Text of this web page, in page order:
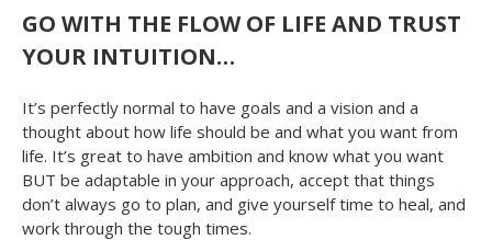
GO WITH THE FLOW OF LIFE AND TRUST
YOUR INTUITION…
It’s perfectly normal to have goals and a vision and a
thought about how life should be and what you want from
life. It’s great to have ambition and know what you want
BUT be adaptable in your approach, accept that things
don’t always go to plan, and give yourself time to heal, and
work through the tough times.